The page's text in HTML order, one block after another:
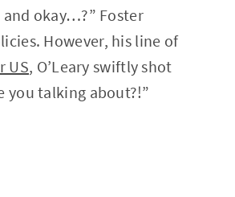
and okay…?” Foster
However, his line of
US, O’Leary swiftly shot
you talking about?!”